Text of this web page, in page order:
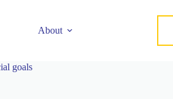
About